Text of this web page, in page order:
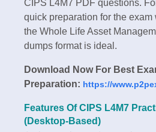
CIPS L4M7 PDF questions.
quick preparation for the exam
the Whole Life Asset
dumps format is ideal.
Download Now For Best
Preparation: https://
Features Of CIPS L4M7
(Desktop-Based)